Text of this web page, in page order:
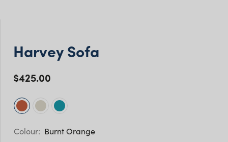
Harvey Sofa
$425.00
Burnt Orange